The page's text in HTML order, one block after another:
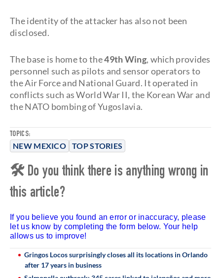
TOPICS:
NEW MEXICO TOP STORIES
The identity of the attacker has also not been
disclosed.
The base is home to the49th Wing, which provides
personnel such as pilots and sensor operators to
the Air Force and National Guard. It operated in
conflicts such as World War II, the Korean War and
the NATO bombing of Yugoslavia.
🛠 Do you think there is anything wrong in
this article?
If you believe you found an error or inaccuracy, please
let us know by completing the form below. Your help
allows us to improve!
Gringos Locos surprisingly closes all its locations in Orlando
after 17 years in business